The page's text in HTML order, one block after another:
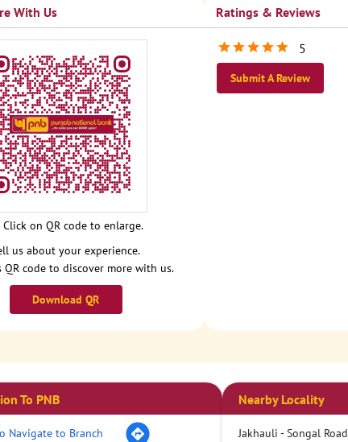
With Us
us about your experience.
QR code to discover more with us.
Download QR
Click on QR code to enlarge.
Ratings & Reviews
5
Submit A Review
To PNB
Navigate to Branch
Nearby Locality
Jakhauli - Songal Road